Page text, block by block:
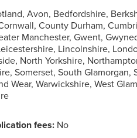
Avon, Bedfordshire,
County Durham,
Manchester, Gwent,
Lincolnshire,
North Yorkshire,
Somerset, South Glamorgan,
Wear, Warwickshire, West
fees: No